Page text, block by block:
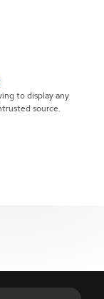
to display any
source.